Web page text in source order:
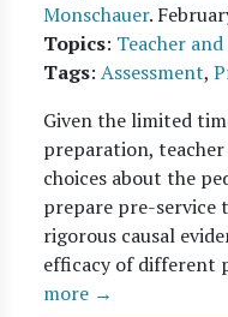
Monschauer.
Topics: Teacher
Tags: Assessment,
Given the limited
preparation,
choices about the
prepare pre-service
rigorous causal
efficacy of different
more →